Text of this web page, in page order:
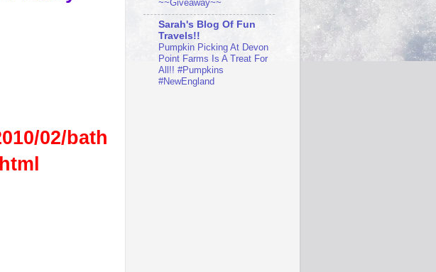
02/bath
~~Giveaway~~
Sarah's Blog Of Fun
Travels!!
Pumpkin Picking At Devon
Point Farms Is A Treat For
All!! #Pumpkins
#NewEngland